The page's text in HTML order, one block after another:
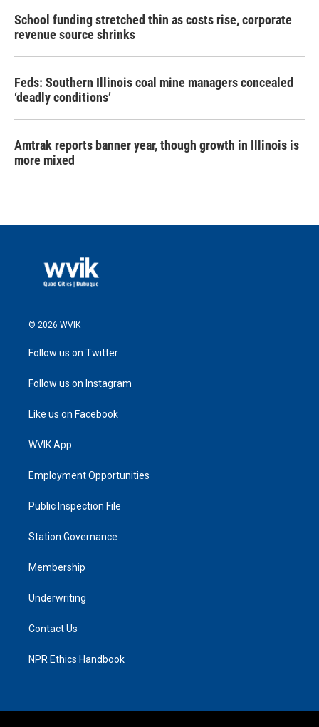
School funding stretched thin as costs rise, corporate
revenue source shrinks
Feds: Southern Illinois coal mine managers concealed
‘deadly conditions’
Amtrak reports banner year, though growth in Illinois is
more mixed
© 2026 WVIK
Follow us on Twitter
Follow us on Instagram
Like us on Facebook
WVIK App
Employment Opportunities
Public Inspection File
Station Governance
Membership
Underwriting
Contact Us
NPR Ethics Handbook